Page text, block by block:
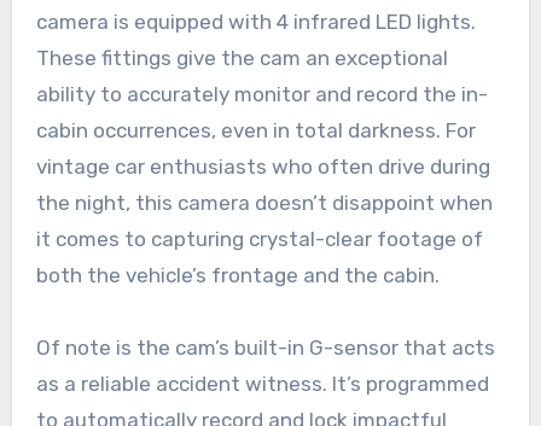
camera is equipped with 4 infrared LED lights.
These fittings give the cam an exceptional
ability to accurately monitor and record the in-
cabin occurrences, even in total darkness. For
vintage car enthusiasts who often drive during
the night, this camera doesn’t disappoint when
it comes to capturing crystal-clear footage of
both the vehicle’s frontage and the cabin.
Of note is the cam’s built-in G-sensor that acts
as a reliable accident witness. It’s programmed
to automatically record and lock impactful